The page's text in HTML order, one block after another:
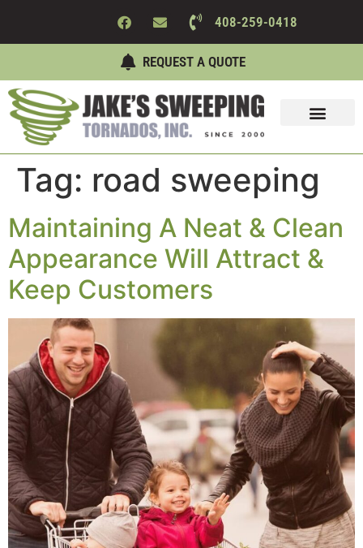
408-259-0418
REQUEST A QUOTE
Tag: road sweeping
Maintaining A Neat & Clean
Appearance Will Attract &
Keep Customers